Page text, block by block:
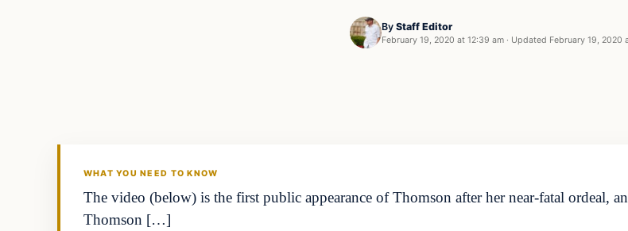
By Staff Editor
February 19, 2020 at 12:39 am · Updated February 19, 2020
WHAT YOU NEED TO KNOW
The video (below) is the first public appearance of Thomson after her near-fatal ordeal,
Thomson […]